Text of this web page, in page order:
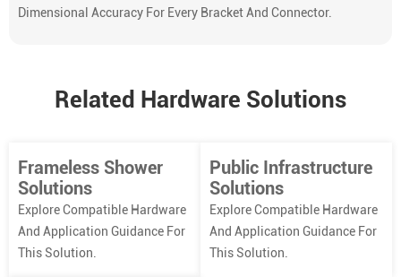
Dimensional Accuracy For Every Bracket And Connector.
Related Hardware Solutions
Frameless Shower
Solutions
Explore Compatible Hardware
And Application Guidance For
This Solution.
Public Infrastructure
Solutions
Explore Compatible Hardware
And Application Guidance For
This Solution.